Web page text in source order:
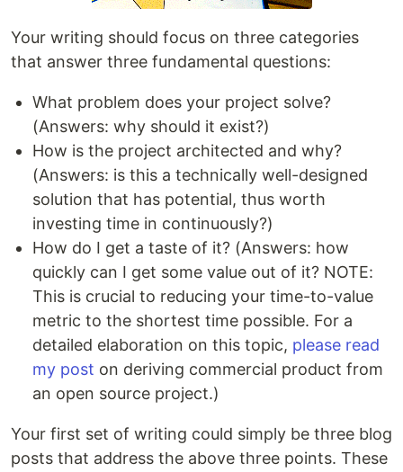
Your writing should focus on three categories
that answer three fundamental questions:
What problem does your project solve?
(Answers: why should it exist?)
How is the project architected and why?
(Answers: is this a technically well-designed
solution that has potential, thus worth
investing time in continuously?)
How do I get a taste of it? (Answers: how
quickly can I get some value out of it? NOTE:
This is crucial to reducing your time-to-value
metric to the shortest time possible. For a
detailed elaboration on this topic, please read
my post on deriving commercial product from
an open source project.)
Your first set of writing could simply be three blog
posts that address the above three points. These